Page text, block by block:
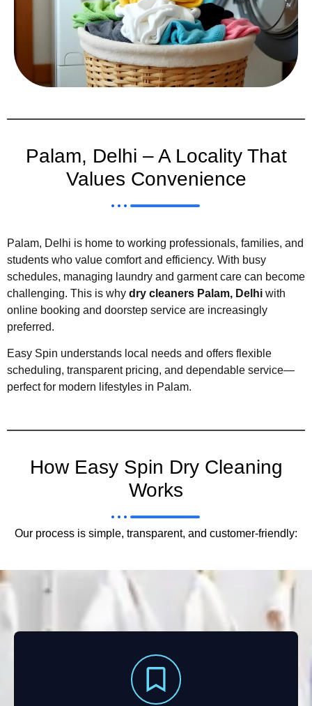
Palam, Delhi – A Locality That
Values Convenience
Palam, Delhi is home to working professionals, families, and
students who value comfort and efficiency. With busy
schedules, managing laundry and garment care can become
challenging. This is why dry cleaners Palam, Delhi with
online booking and doorstep service are increasingly
preferred.
Easy Spin understands local needs and offers flexible
scheduling, transparent pricing, and dependable service—
perfect for modern lifestyles in Palam.
How Easy Spin Dry Cleaning
Works
Our process is simple, transparent, and customer-friendly: